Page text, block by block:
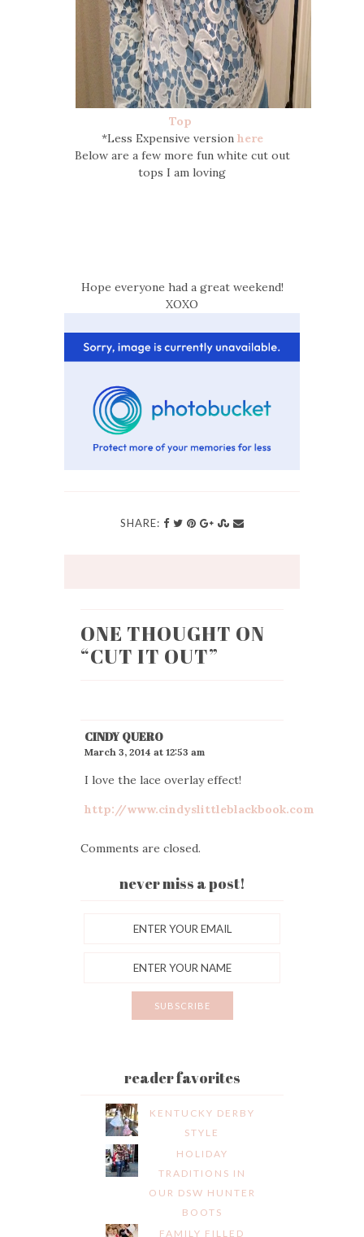
Top
*Less Expensive version here
Below are a few more fun white cut out
tops I am loving
Hope everyone had a great weekend!
XOXO
SHARE:
ONE THOUGHT ON
“CUT IT OUT”
CINDY QUERO
March 3, 2014 at 12:53 am
I love the lace overlay effect!
http://www.cindyslittleblackbook.com
Comments are closed.
never miss a post!
reader favorites
KENTUCKY DERBY
STYLE
HOLIDAY
TRADITIONS IN
OUR DSW HUNTER
BOOTS
FAMILY FILLED